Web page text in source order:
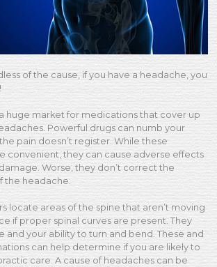
of the cause, if you have a headache, you
huge market for medications that cover up
Powerful drugs can numb your
pain doesn’t register. While these
convenient, they can cause adverse effects
Worse, they don’t correct the
the headache.
locate areas of the spine that aren’t moving
if proper spinal curves are present. They
and your ability to turn and bend. These and
can help determine if you are likely to
care. A cause of headaches can be